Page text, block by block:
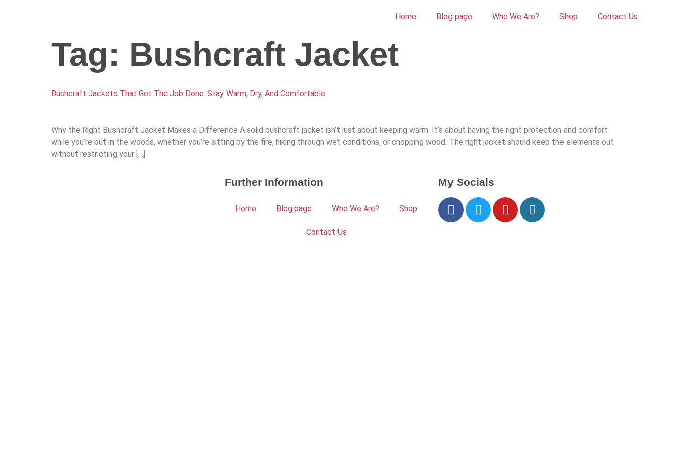
Home Blog page Who We Are? Shop Contact Us
Tag: Bushcraft Jacket
Bushcraft Jackets That Get The Job Done: Stay Warm, Dry, And Comfortable
Why the Right Bushcraft Jacket Makes a Difference A solid bushcraft jacket isn’t just about keeping warm. It’s about having the right protection and comfort
while you’re out in the woods, whether you’re sitting by the fire, hiking through wet conditions, or chopping wood. The right jacket should keep the elements out
without restricting your […]
Further Information
Home Blog page Who We Are? Shop
Contact Us
My Socials